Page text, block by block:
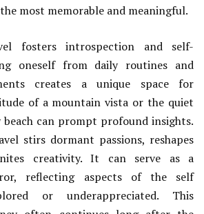
most memorable and meaningful.
fosters introspection and self-
oneself from daily routines and
creates a unique space for
of a mountain vista or the quiet
can prompt profound insights.
stirs dormant passions, reshapes
creativity. It can serve as a
reflecting aspects of the self
or underappreciated. This